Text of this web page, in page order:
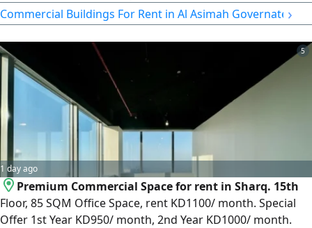
5th floors at KD1100 and on the 20th floor at KD1250.
License number 2007/ 1022, license issue date 30032022,
central number 101220108657, commercial registration
number 119416, legal entity limited liability company,
capital
Commercial Buildings For Rent in Al Asimah Governate ›
5
1 day ago
Premium Commercial Space for rent in Sharq. 15th
Floor, 85 SQM Office Space, rent KD1100/ month. Special
Offer 1st Year KD950/ month, 2nd Year KD1000/ month.